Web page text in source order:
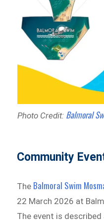
Photo Credit: Balmoral
Community
The Balmoral Swim
22 March 2026 at
The event is